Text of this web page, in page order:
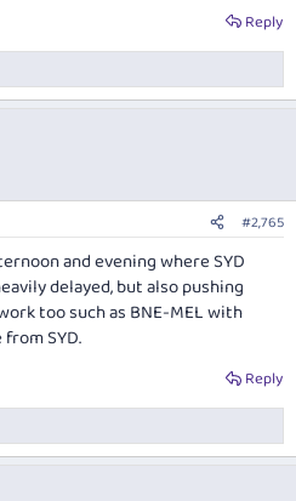
Reply
#2,765
and evening where SYD
delayed, but also pushing
too such as BNE-MEL with
SYD.
Reply